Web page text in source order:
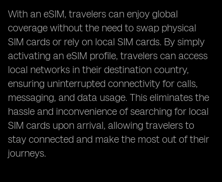
With an eSIM, travelers can enjoy global
coverage without the need to swap physical
SIM cards or rely on local SIM cards. By simply
activating an eSIM profile, travelers can access
local networks in their destination country,
ensuring uninterrupted connectivity for calls,
messaging, and data usage. This eliminates the
hassle and inconvenience of searching for local
SIM cards upon arrival, allowing travelers to
stay connected and make the most out of their
journeys.